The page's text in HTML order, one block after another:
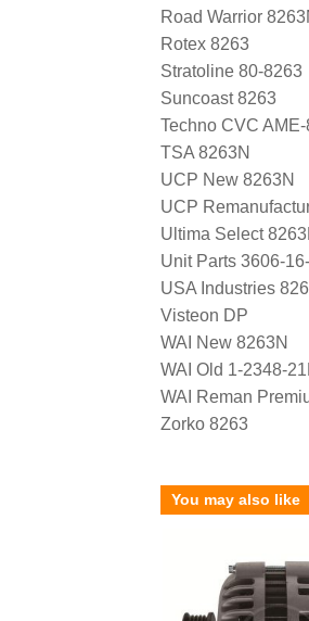
Road Warrior
Rotex 8263
Stratoline 80-8263
Suncoast 8263
Techno CVC
TSA 8263N
UCP New 8263N
UCP
Ultima Select
Unit Parts 3606-
USA Industries
Visteon DP
WAI New 8263N
WAI Old 1-2348-
WAI Reman
Zorko 8263
You may also like